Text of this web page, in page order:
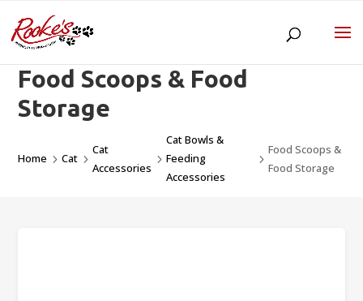
Food Scoops & Food
Storage
Home 5Cat 5
Cat
Accessories
5
Cat Bowls &
Feeding
Accessories
5
Food Scoops &
Food Storage